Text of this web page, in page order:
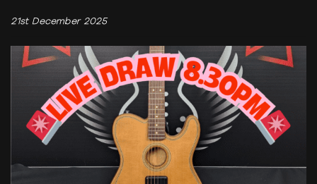
21st December 2025